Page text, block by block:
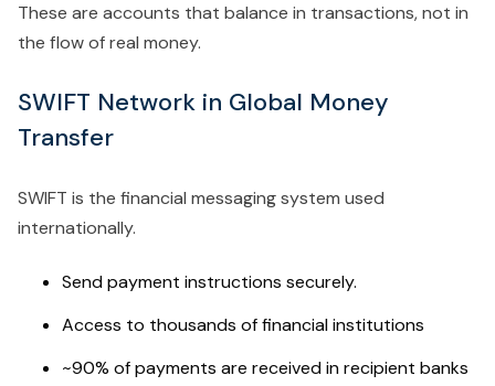
These are accounts that balance in transactions, not in
the flow of real money.
SWIFT Network in Global Money
Transfer
SWIFT is the financial messaging system used
internationally.
Send payment instructions securely.
Access to thousands of financial institutions
~90% of payments are received in recipient banks